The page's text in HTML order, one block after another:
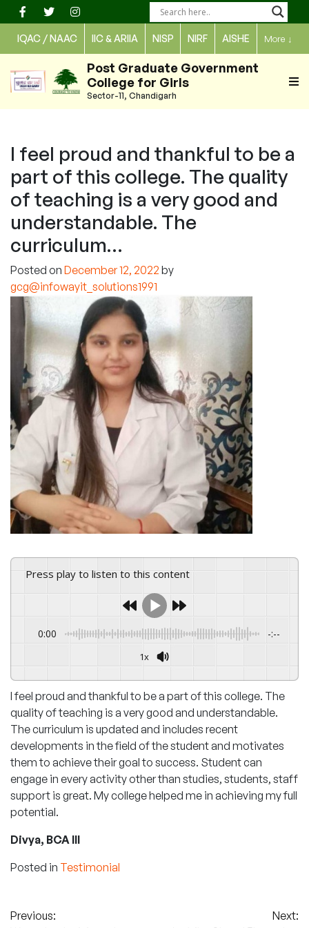
Skip
to
content
IQAC / NAAC IIC & ARIIA NISP NIRF AISHE More ↓
Post Graduate Government
College for Girls
Sector-11, Chandigarh
I feel proud and thankful to be a
part of this college. The quality
of teaching is a very good and
understandable. The
curriculum…
Posted on December 12, 2022 by
gcg@infowayit_solutions1991
Press play to listen to this content
0:00 -:--
1x
I feel proud and thankful to be a part of this college. The
quality of teaching is a very good and understandable.
The curriculum is updated and includes recent
developments in the field of the student and motivates
them to achieve their goal to success. Student can
engage in every activity other than studies, students, staff
support is great. My college helped me in achieving my full
potential.
Divya, BCA III
Posted in Testimonial
Post
Previous:
Next: